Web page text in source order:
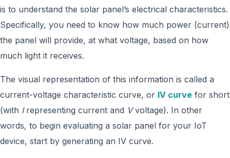
is to understand the solar panel’s electrical characteristics.
Specifically, you need to know how much power (current)
the panel will provide, at what voltage, based on how
much light it receives.
The visual representation of this information is called a
current-voltage characteristic curve, or IV curve for short
(with Irepresenting current and Vvoltage). In other
words, to begin evaluating a solar panel for your IoT
device, start by generating an IV curve.